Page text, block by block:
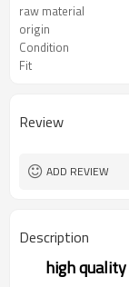
raw material
origin
Condition
Fit
Review
ADD REVIEW
Description
high quality